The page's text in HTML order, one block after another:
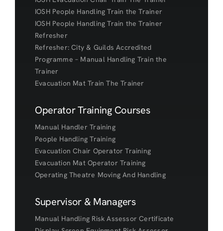
IOSH People Handling Train the Trainer
IOSH People Handling Train the Trainer
Refresher
Refresher: City & Guilds Accredited
Programme – Manual Handling Train the
Trainer
Evacuation Mat Train The Trainer
Operator Training Courses
Manual Handler Training
People Handling Training
Evacuation Chair Operator Training
Evacuation Mat Operator Training
Operating Theatre Moving And Handling
Supervisor & Managers
Manual Handling Risk Assessor Certificate